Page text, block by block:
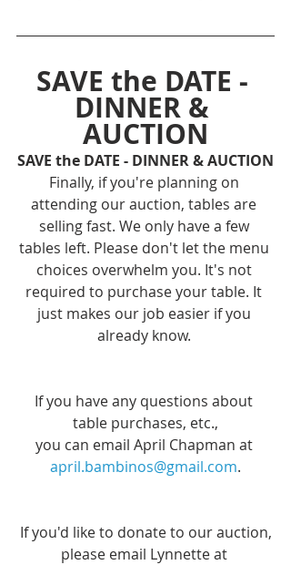
SAVE the DATE -
DINNER &
AUCTION
SAVE the DATE - DINNER & AUCTION
Finally, if you're planning on
attending our auction, tables are
selling fast. We only have a few
tables left. Please don't let the menu
choices overwhelm you. It's not
required to purchase your table. It
just makes our job easier if you
already know.
If you have any questions about
table purchases, etc.,
you can email April Chapman at
april.bambinos@gmail.com.
If you'd like to donate to our auction,
please email Lynnette at